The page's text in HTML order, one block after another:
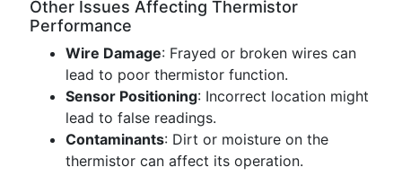
Other Issues Affecting Thermistor
Performance
Wire Damage: Frayed or broken wires can
lead to poor thermistor function.
Sensor Positioning: Incorrect location might
lead to false readings.
Contaminants: Dirt or moisture on the
thermistor can affect its operation.